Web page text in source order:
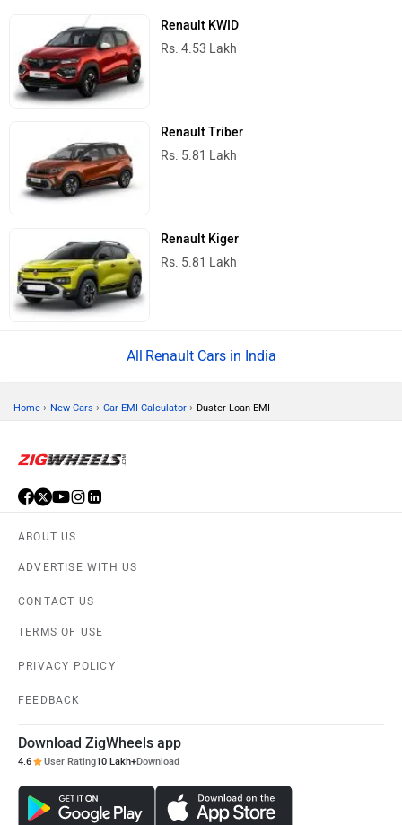
Renault KWID
Rs. 4.53 Lakh
Renault Triber
Rs. 5.81 Lakh
Renault Kiger
Rs. 5.81 Lakh
Renault Cars in India
Home › New Cars › Car EMI Calculator › Duster Loan EMI
ABOUT US
ADVERTISE WITH US
CONTACT US
TERMS OF USE
PRIVACY POLICY
FEEDBACK
Download ZigWheels app
4.6 User Rating10 Lakh+Download